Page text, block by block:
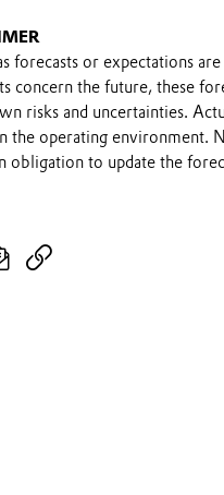
forecasts or expectations
concern the future, these
risks and uncertainties.
the operating environment.
obligation to update the